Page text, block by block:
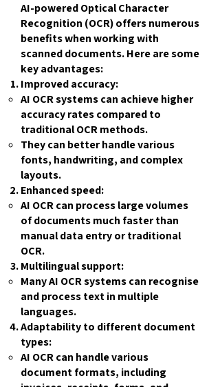
AI-powered Optical Character
Recognition (OCR) offers numerous
benefits when working with
scanned documents. Here are some
key advantages:
Improved accuracy:
AI OCR systems can achieve higher
accuracy rates compared to
traditional OCR methods.
They can better handle various
fonts, handwriting, and complex
layouts.
Enhanced speed:
AI OCR can process large volumes
of documents much faster than
manual data entry or traditional
OCR.
Multilingual support:
Many AI OCR systems can recognise
and process text in multiple
languages.
Adaptability to different document
types:
AI OCR can handle various
document formats, including